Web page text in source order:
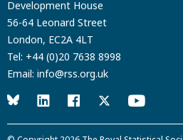
Development House
56-64 Leonard Street
London, EC2A 4LT
Tel: +44 (0)20 7638 8998
Email: info@rss.org.uk